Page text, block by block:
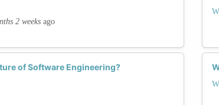
2 weeks ago
of Software Engineering?